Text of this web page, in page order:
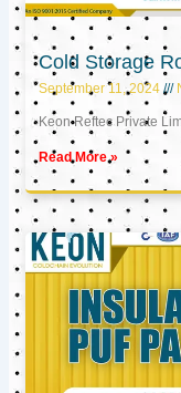
Cold Storage
September 11, 2024
Keon Reftec Private
Read More »